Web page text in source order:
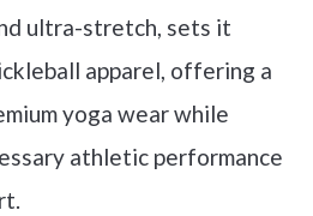
ultra-stretch, sets it
apparel, offering a
yoga wear while
athletic performance